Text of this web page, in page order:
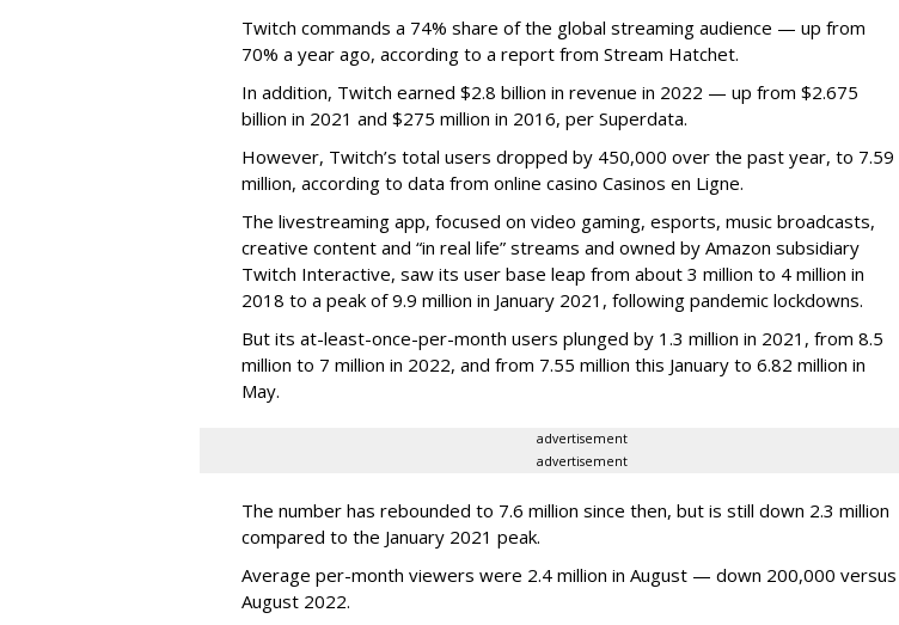
Twitch commands a 74% share of the global streaming audience — up from
70% a year ago, according to a report from Stream Hatchet.
In addition, Twitch earned $2.8 billion in revenue in 2022 — up from $2.675
billion in 2021 and $275 million in 2016, per Superdata.
However, Twitch’s total users dropped by 450,000 over the past year, to 7.59
million, according to data from online casino Casinos en Ligne.
The livestreaming app, focused on video gaming, esports, music broadcasts,
creative content and “in real life” streams and owned by Amazon subsidiary
Twitch Interactive, saw its user base leap from about 3 million to 4 million in
2018 to a peak of 9.9 million in January 2021, following pandemic lockdowns.
But its at-least-once-per-month users plunged by 1.3 million in 2021, from 8.5
million to 7 million in 2022, and from 7.55 million this January to 6.82 million in
May.
advertisement
advertisement
The number has rebounded to 7.6 million since then, but is still down 2.3 million
compared to the January 2021 peak.
Average per-month viewers were 2.4 million in August — down 200,000 versus
August 2022.